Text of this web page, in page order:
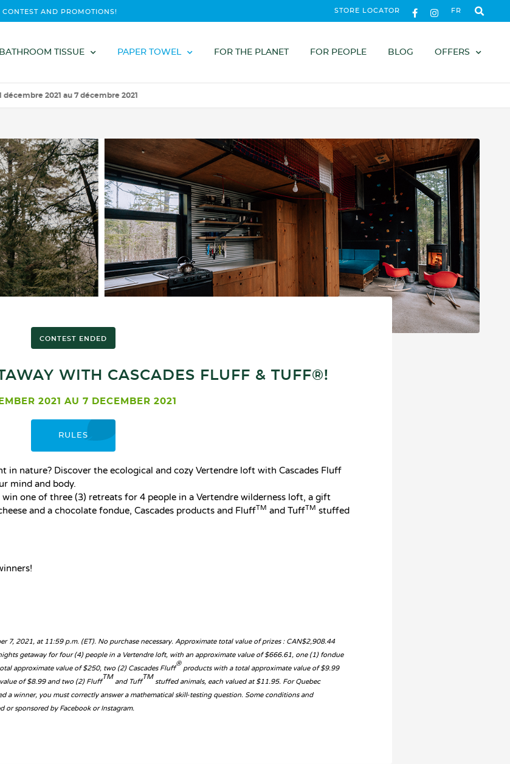
AND PROMOTIONS! STORE LOCATOR FR
BATHROOM TISSUE PAPER TOWEL FOR THE PLANET FOR PEOPLE BLOG OFFERS
2021 au 7 décembre 2021
CONTEST ENDED
WITH CASCADES FLUFF & TUFF®!
2021 AU 7 DECEMBER 2021
RULES
in nature? Discover the ecological and cozy Vertendre loft with Cascades Fluff
mind and body.
one of three (3) retreats for 4 people in a Vertendre wilderness loft, a gift
and a chocolate fondue, Cascades products and FluffTM and TuffTM stuffed
7, 2021, at 11:59 p.m. (ET). No purchase necessary. Approximate total value of prizes : CAN$2,908.44
getaway for four (4) people in a Vertendre loft, with an approximate value of $666.61, one (1) fondue
approximate value of $250, two (2) Cascades Fluff
®
products with a total approximate value of $9.99
of $8.99 and two (2) Fluff
TM
and Tuff
TM
stuffed animals, each valued at $11.95. For Quebec
a winner, you must correctly answer a mathematical skill-testing question. Some conditions and
or sponsored by Facebook or Instagram.